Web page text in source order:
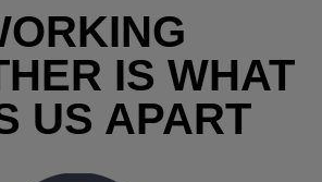
IS WHAT
US APART